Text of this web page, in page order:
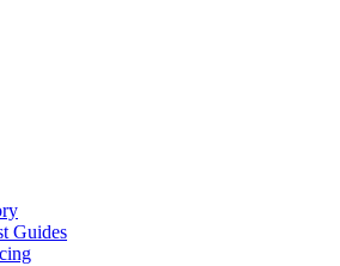
Guides